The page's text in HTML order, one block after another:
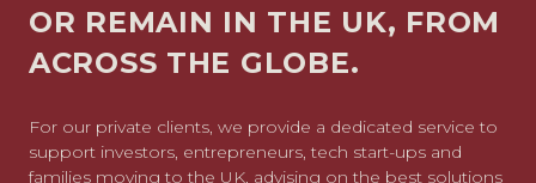
OR REMAIN IN THE UK, FROM
ACROSS THE GLOBE.
For our private clients, we provide a dedicated service to
support investors, entrepreneurs, tech start-ups and
families moving to the UK, advising on the best solutions